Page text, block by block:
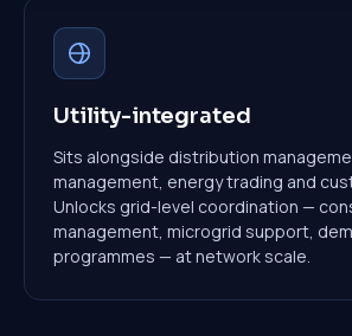
Utility-integrated
Sits alongside distribution
management, energy trading and
Unlocks grid-level coordination —
management, microgrid support,
programmes — at network scale.